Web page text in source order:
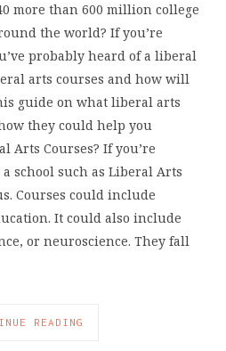
more than 600 million college
the world? If you’re
probably heard of a liberal
arts courses and how will
guide on what liberal arts
they could help you
Arts Courses? If you’re
school such as Liberal Arts
Courses could include
It could also include
or neuroscience. They fall
READING